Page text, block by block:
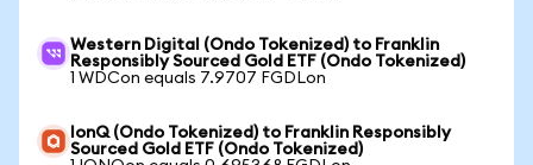
Western Digital (Ondo Tokenized) to Franklin
Responsibly Sourced Gold ETF (Ondo Tokenized)
1 WDCon equals 7.9707 FGDLon
IonQ (Ondo Tokenized) to Franklin Responsibly
Sourced Gold ETF (Ondo Tokenized)